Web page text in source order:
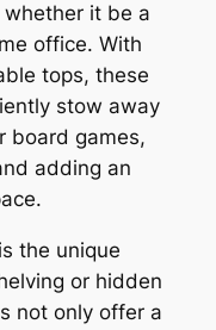
it be a
office. With
tops, these
stow away
board games,
adding an
the unique
or hidden
not only offer a